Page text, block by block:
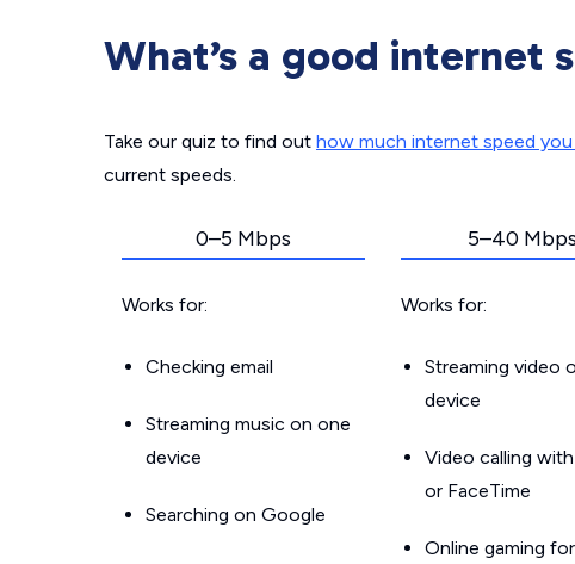
What’s a good internet
Take our quiz to find out how much internet speed you
current speeds.
0–5 Mbps
Works for:
Checking email
Streaming music on one
device
Searching on Google
5–40 Mbps
Works for:
Streaming video
device
Video calling with
or FaceTime
Online gaming